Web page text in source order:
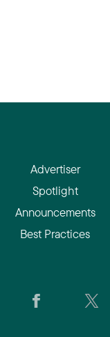
Advertiser
Spotlight
Announcements
Best Practices